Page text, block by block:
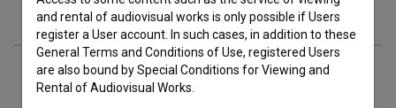
Organizations
Extended data
and rental of audiovisual works is only possible if Users
register a User account. In such cases, in addition to these
General Terms and Conditions of Use, registered Users
are also bound by Special Conditions for Viewing and
Rental of Audiovisual Works.